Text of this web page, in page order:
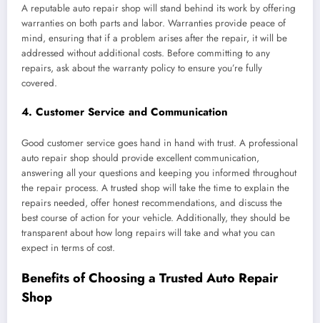
A reputable auto repair shop will stand behind its work by offering
warranties on both parts and labor. Warranties provide peace of
mind, ensuring that if a problem arises after the repair, it will be
addressed without additional costs. Before committing to any
repairs, ask about the warranty policy to ensure you’re fully
covered.
4. Customer Service and Communication
Good customer service goes hand in hand with trust. A professional
auto repair shop should provide excellent communication,
answering all your questions and keeping you informed throughout
the repair process. A trusted shop will take the time to explain the
repairs needed, offer honest recommendations, and discuss the
best course of action for your vehicle. Additionally, they should be
transparent about how long repairs will take and what you can
expect in terms of cost.
Benefits of Choosing a Trusted Auto Repair
Shop